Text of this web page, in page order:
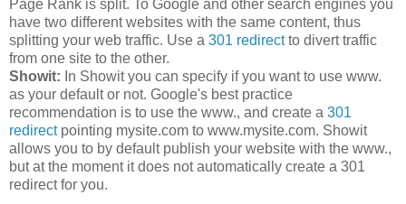
Page Rank is split. To Google and other search engines you
have two different websites with the same content, thus
splitting your web traffic. Use a 301 redirectto divert traffic
from one site to the other.
Showit: In Showit you can specify if you want to use www.
as your default or not. Google's best practice
recommendation is to use the www., and create a 301
redirectpointing mysite.com to www.mysite.com. Showit
allows you to by default publish your website with the www.,
but at the moment it does not automatically create a 301
redirect for you.